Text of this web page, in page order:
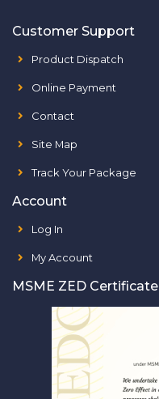
Customer Support
Product Dispatch
Online Payment
Contact
Site Map
Track Your Package
Account
Log In
My Account
MSME ZED Certificate